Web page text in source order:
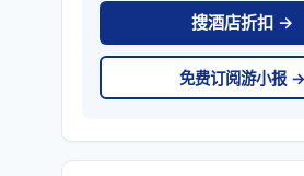
搜酒店折扣 →
免费订阅游小报 →